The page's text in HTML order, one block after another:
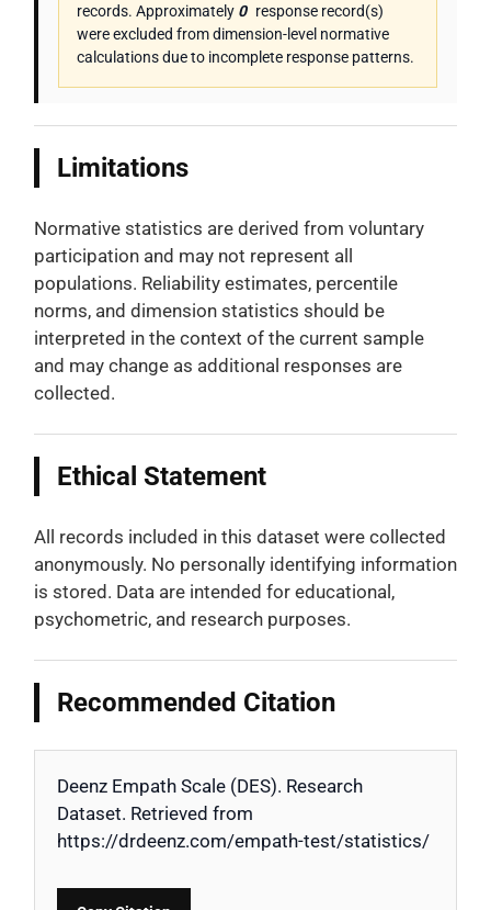
records. Approximately 0 response record(s)
were excluded from dimension-level normative
calculations due to incomplete response patterns.
Limitations
Normative statistics are derived from voluntary
participation and may not represent all
populations. Reliability estimates, percentile
norms, and dimension statistics should be
interpreted in the context of the current sample
and may change as additional responses are
collected.
Ethical Statement
All records included in this dataset were collected
anonymously. No personally identifying information
is stored. Data are intended for educational,
psychometric, and research purposes.
Recommended Citation
Deenz Empath Scale (DES). Research
Dataset. Retrieved from
https://drdeenz.com/empath-test/statistics/